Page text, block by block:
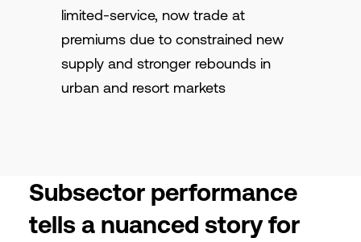
limited-service, now trade at
premiums due to constrained new
supply and stronger rebounds in
urban and resort markets
Subsector performance
tells a nuanced story for